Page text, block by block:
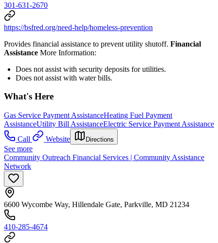
301-631-2670
https://bsfred.org/need-help/homeless-prevention
Provides financial assistance to prevent utility shutoff. Financial
Assistance More Information:
Does not assist with security deposits for utilities.
Does not assist with water bills.
What's Here
Gas Service Payment AssistanceHeating Fuel Payment
AssistanceUtility Bill AssistanceElectric Service Payment Assistance
Call
Website Directions
See more
Community Outreach Financial Services | Community Assistance
Network
6600 Wycombe Way, Hillendale Gate, Parkville, MD 21234
410-285-4674